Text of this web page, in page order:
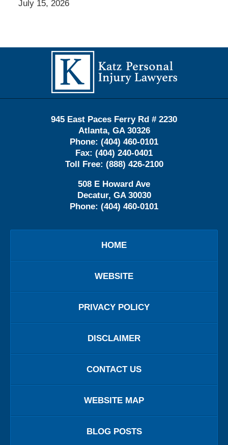
July 15, 2026
Information
945 East Paces Ferry Rd # 2230
Atlanta, GA 30326
Phone: (404) 460-0101
Fax: (404) 240-0401
Toll Free: (888) 426-2100
508 E Howard Ave
Decatur, GA 30030
Phone: (404) 460-0101
HOME
WEBSITE
PRIVACY POLICY
DISCLAIMER
CONTACT US
WEBSITE MAP
BLOG POSTS